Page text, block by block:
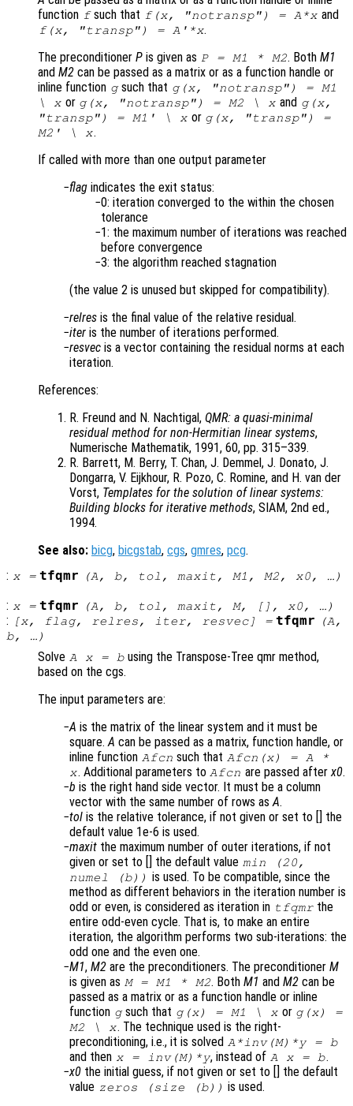
function fsuch that f(x, "notransp") = A*x and
f(x, "transp") = A'*x.
The preconditioner P is given as P = M1 * M2. BothM1
and M2 can be passed as a matrix or as a function handle or
inline function gsuch that g(x, "notransp") = M1
\ x or g(x, "notransp") = M2 \ x and g(x,
"transp") = M1' \ x or g(x, "transp") =
M2' \ x.
If called with more than one output parameter
flag indicates the exit status:
0: iteration converged to the within the chosen
tolerance
1: the maximum number of iterations was reached
before convergence
3: the algorithm reached stagnation
(the value 2 is unused but skipped for compatibility).
relres is the final value of the relative residual.
iter is the number of iterations performed.
resvec is a vector containing the residual norms at each
iteration.
References:
R. Freund and N. Nachtigal, QMR: a quasi-minimal
residual method for non-Hermitian linear systems,
Numerische Mathematik, 1991, 60, pp. 315–339.
R. Barrett, M. Berry, T. Chan, J. Demmel, J. Donato, J.
Dongarra, V. Eijkhour, R. Pozo, C. Romine, and H. van der
Vorst, Templates for the solution of linear systems:
Building blocks for iterative methods, SIAM, 2nd ed.,
1994.
See also: bicg, bicgstab, cgs, gmres, pcg.
: x= tfqmr (A, b, tol , maxit, M1 , M2, x0, …)
: x= tfqmr (A, b, tol , maxit, M, [], x0, …)
: [x, flag, relres, iter, resvec] = tfqmr (A,
b, …)
Solve A x = b using the Transpose-Tree qmr method,
based on the cgs.
The input parameters are:
A is the matrix of the linear system and it must be
square.A can be passed as a matrix, function handle, or
inline function Afcn such that Afcn(x) = A *
x. Additional parameters to Afcn are passed afterx0.
b is the right hand side vector. It must be a column
vector with the same number of rows asA.
tol is the relative tolerance, if not given or set to [] the
default value 1e-6 is used.
maxit the maximum number of outer iterations, if not
given or set to [] the default value min (20,
numel (b)) is used. To be compatible, since the
method as different behaviors in the iteration number is
odd or even, is considered as iteration in tfqmr the
entire odd-even cycle. That is, to make an entire
iteration, the algorithm performs two sub-iterations: the
odd one and the even one.
M1, M2 are the preconditioners. The preconditioner M
is given as M = M1 * M2. BothM1 andM2 can be
passed as a matrix or as a function handle or inline
function gsuch that g(x) = M1 \ x or g(x) =
M2 \ x. The technique used is the right-
preconditioning, i.e., it is solved A*inv(M)*y = b
and then x = inv(M)*y, instead of A x = b.
x0 the initial guess, if not given or set to [] the default
value zeros (size (b)) is used.